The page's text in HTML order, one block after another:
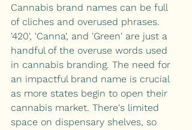
Cannabis brand names can be full
of cliches and overused phrases.
'420', 'Canna', and 'Green' are just a
handful of the overuse words used
in cannabis branding. The need for
an impactful brand name is crucial
as more states begin to open their
cannabis market. There's limited
space on dispensary shelves, so